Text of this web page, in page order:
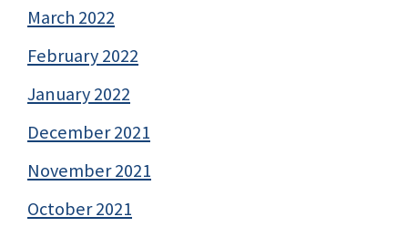
March 2022
February 2022
January 2022
December 2021
November 2021
October 2021